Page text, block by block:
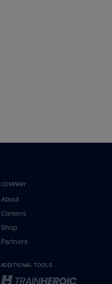
COMPANY
About
Careers
Shop
Partners
ADDITIONAL TOOLS